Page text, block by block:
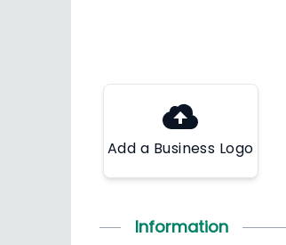
Add a Business Logo
Information